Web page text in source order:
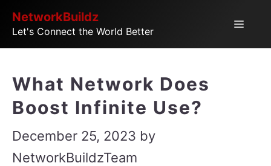
SkipNetworkBuildz
Let's Connect the World Better
Menu
What Network Does
Boost Infinite Use?
December 25, 2023 by
NetworkBuildzTeam